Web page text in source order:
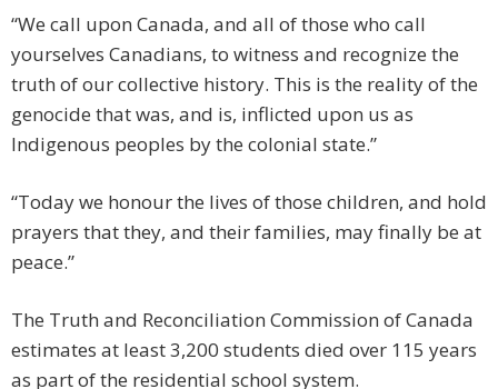
“We call upon Canada, and all of those who call
yourselves Canadians, to witness and recognize the
truth of our collective history. This is the reality of the
genocide that was, and is, inflicted upon us as
Indigenous peoples by the colonial state.”
“Today we honour the lives of those children, and hold
prayers that they, and their families, may finally be at
peace.”
The Truth and Reconciliation Commission of Canada
estimates at least 3,200 students died over 115 years
as part of the residential school system.